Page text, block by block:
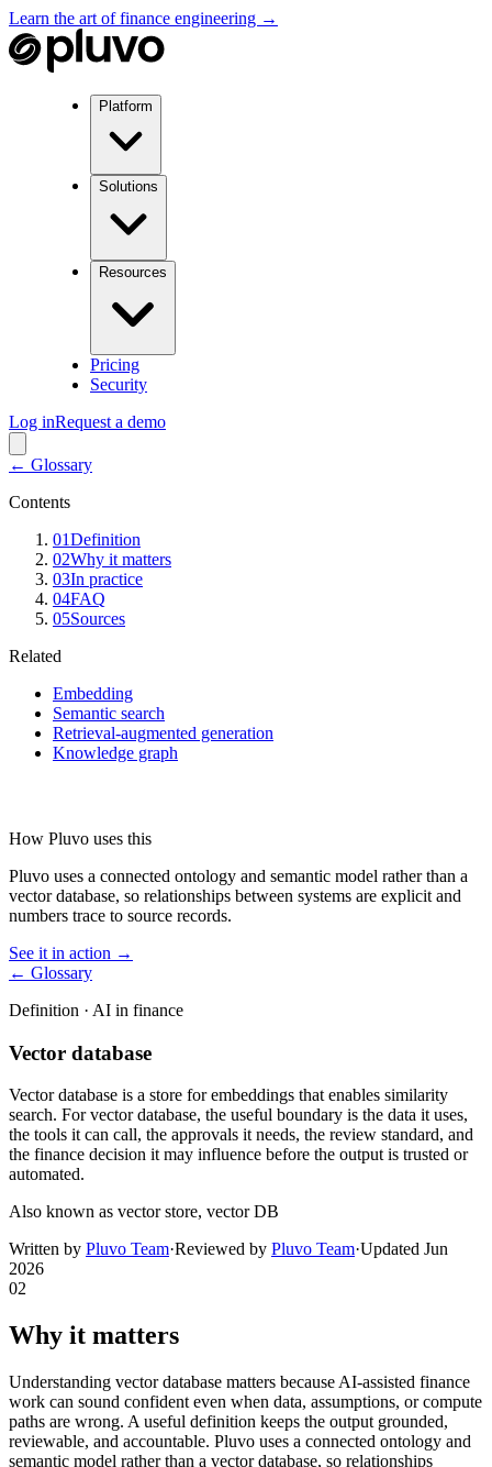
Learn the art of finance engineering →
Platform
Solutions
Resources
Pricing
Security
Log inRequest a demo
← Glossary
Contents
01Definition
02Why it matters
03In practice
04FAQ
05Sources
Related
Embedding
Semantic search
Retrieval-augmented generation
Knowledge graph
How Pluvo uses this
Pluvo uses a connected ontology and semantic model rather than a
vector database, so relationships between systems are explicit and
numbers trace to source records.
See it in action →
← Glossary
Definition · AI in finance
Vector database
Vector database is a store for embeddings that enables similarity
search. For vector database, the useful boundary is the data it uses,
the tools it can call, the approvals it needs, the review standard, and
the finance decision it may influence before the output is trusted or
automated.
Also known as vector store, vector DB
Written by Pluvo Team·Reviewed by Pluvo Team·Updated Jun
2026
02
Why it matters
Understanding vector database matters because AI-assisted finance
work can sound confident even when data, assumptions, or compute
paths are wrong. A useful definition keeps the output grounded,
reviewable, and accountable. Pluvo uses a connected ontology and
semantic model rather than a vector database, so relationships